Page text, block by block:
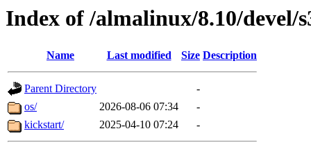
Index of /almalinux/8.10/devel/
Name Last modified Size Description
Parent Directory
-
os/
2026-08-06 07:34
-
kickstart/
2025-04-10 07:24 -